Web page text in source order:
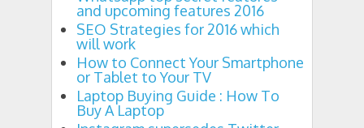
and upcoming features 2016
SEO Strategies for 2016 which
will work
How to Connect Your Smartphone
or Tablet to Your TV
Laptop Buying Guide : How To
Buy A Laptop